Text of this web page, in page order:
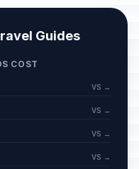
Guides
COST
VS →
VS →
VS →
VS →